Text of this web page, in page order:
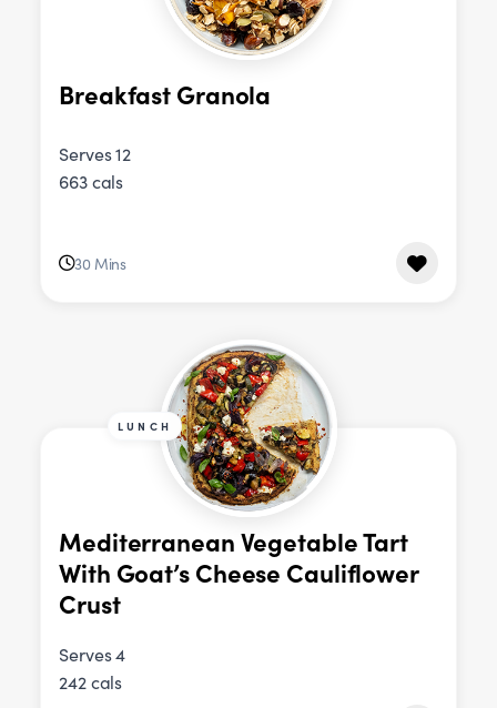
Breakfast Granola
Serves 12
663 cals
30 Mins
LUNCH
Mediterranean Vegetable Tart
With Goat’s Cheese Cauliflower
Crust
Serves 4
242 cals